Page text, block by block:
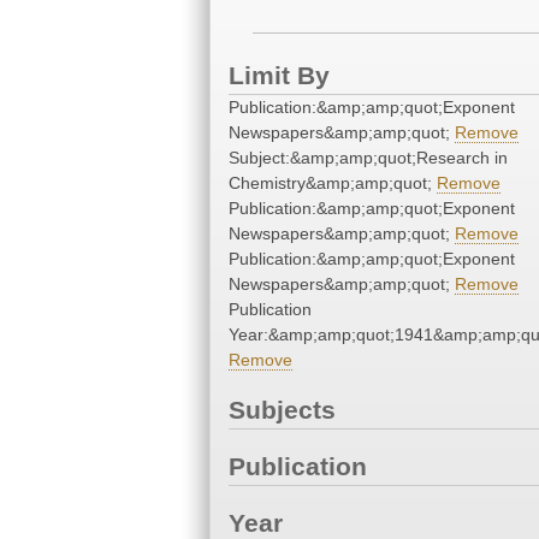
Limit By
Publication:&amp;amp;quot;Exponent
Newspapers&amp;amp;quot; Remove
Subject:&amp;amp;quot;Research in
Chemistry&amp;amp;quot; Remove
Publication:&amp;amp;quot;Exponent
Newspapers&amp;amp;quot; Remove
Publication:&amp;amp;quot;Exponent
Newspapers&amp;amp;quot; Remove
Publication
Remove
Subjects
Publication
Year